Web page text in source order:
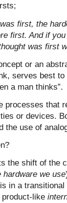
first, the
first. And if
was first
or an
serves best
a man thinks”.
processes that
or devices.
the use of
the shift of the
we use
in a
like